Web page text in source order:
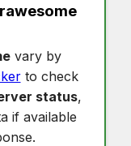
vary by
to check
status,
if available